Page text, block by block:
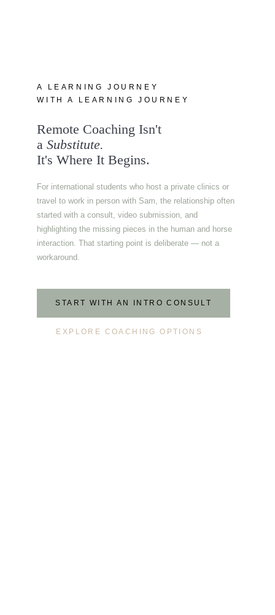
A LEARNING JOURNEY
WITH A LEARNING JOURNEY
Remote Coaching Isn't
aSubstitute.
It's Where It Begins.
For international students who host a private clinics or
travel to work in person with Sam, the relationship often
started with a consult, video submission, and
highlighting the missing pieces in the human and horse
interaction. That starting point is deliberate — not a
workaround.
START WITH AN INTRO CONSULT
EXPLORE COACHING OPTIONS